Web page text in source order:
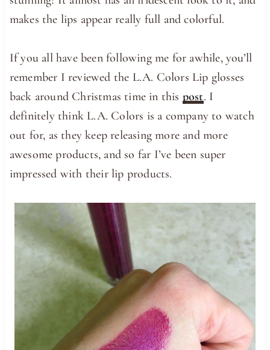
makes the lips appear really full and colorful.
If you all have been following me for awhile, you’ll
remember I reviewed the L.A. Colors Lip glosses
back around Christmas time in this post. I
definitely think L.A. Colors is a company to watch
out for, as they keep releasing more and more
awesome products, and so far I’ve been super
impressed with their lip products.